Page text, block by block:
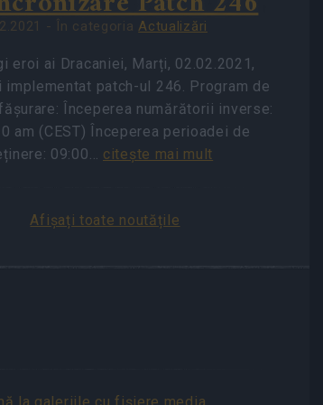
- În categoriaActualizări
eroi ai Dracaniei, Marți, 02.02.2021,
implementat patch-ul 246. Program de
Începerea numărătorii inverse:
am (CEST) Începerea perioadei de
09:00… citeşte mai mult
Afișați toate noutățile